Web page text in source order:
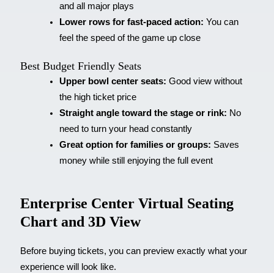
and all major plays
Lower rows for fast-paced action: You can
feel the speed of the game up close
Best Budget Friendly Seats
Upper bowl center seats: Good view without
the high ticket price
Straight angle toward the stage or rink: No
need to turn your head constantly
Great option for families or groups: Saves
money while still enjoying the full event
Enterprise Center Virtual Seating
Chart and 3D View
Before buying tickets, you can preview exactly what your
experience will look like.